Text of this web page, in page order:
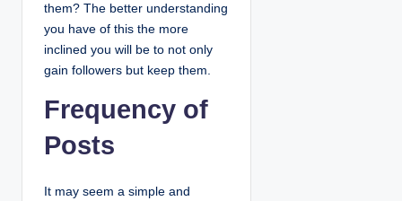
them? The better understanding
you have of this the more
inclined you will be to not only
gain followers but keep them.
Frequency of
Posts
It may seem a simple and